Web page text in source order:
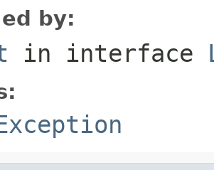
by:
in interface